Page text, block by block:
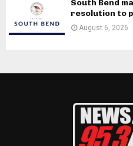
South Bend
resolution to
August 6, 2026